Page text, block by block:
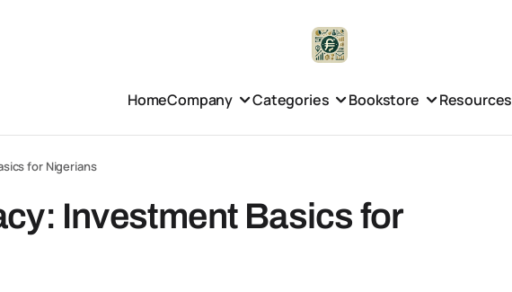
HomeCompany Categories Bookstore Resources
for Nigerians
Investment Basics for